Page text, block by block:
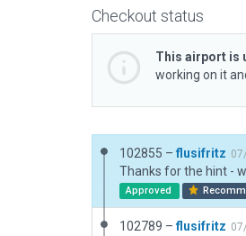
Checkout status
This airport is
working on it
102855 – flusifritz
Approved
102789 –flusifritz